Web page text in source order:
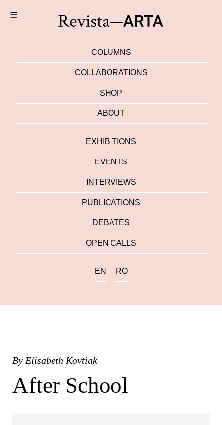
☰
COLUMNS
COLLABORATIONS
SHOP
ABOUT
EXHIBITIONS
EVENTS
INTERVIEWS
PUBLICATIONS
DEBATES
OPEN CALLS
EN RO
By Elisabeth Kovtiak
After School